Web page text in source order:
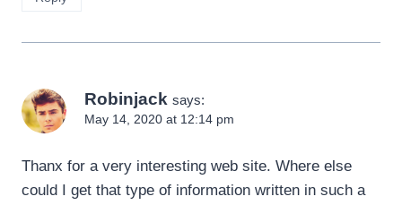
Robinjack says:
May 14, 2020 at 12:14 pm
Thanx for a very interesting web site. Where else
could I get that type of information written in such a